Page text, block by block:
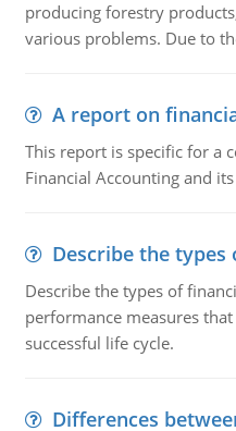
producing forestry
various problems. Due to
A report on
This report is specific for a
Financial Accounting and
Describe the
Describe the types of
performance measures
successful life cycle.
Differences